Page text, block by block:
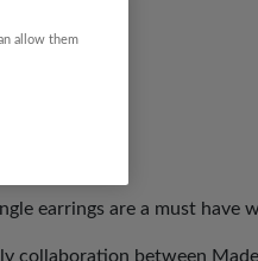
earrings are a must have
collaboration between
allow them